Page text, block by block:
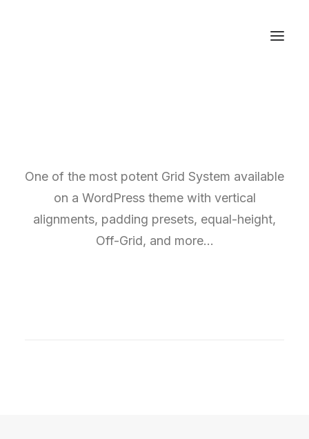
One of the most potent Grid System available
on a WordPress theme with vertical
alignments, padding presets, equal-height,
Off-Grid, and more…